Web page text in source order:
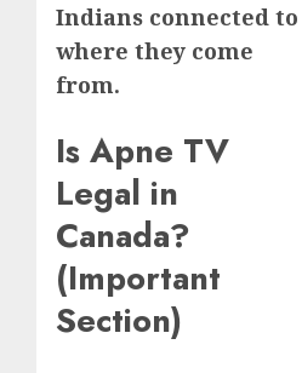
Indians connected to
where they come
from.
Is Apne TV
Legal in
Canada?
(Important
Section)